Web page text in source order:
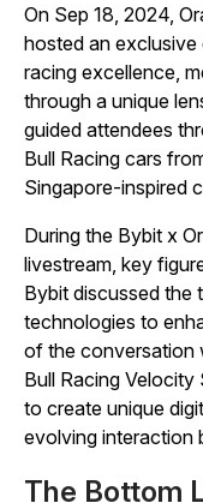
On Sep 18, 2024,
hosted an
racing excellence,
through a unique
guided attendees
Bull Racing cars
Singapore-inspired
During the Bybit x
livestream, key
Bybit discussed the
technologies to
of the conversation
Bull Racing
to create unique
evolving interaction
The Bottom